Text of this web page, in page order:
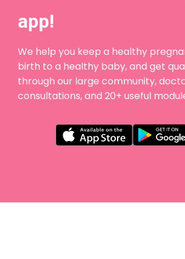
app!
We help you keep a healthy
birth to a healthy baby, and get
through our large community,
consultations, and 20+ useful